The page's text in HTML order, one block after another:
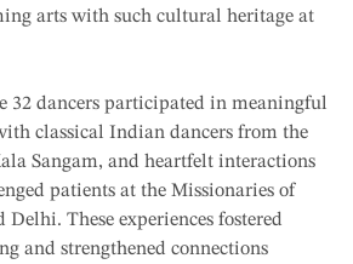
arts with such cultural heritage at
32 dancers participated in meaningful
classical Indian dancers from the
Sangam, and heartfelt interactions
patients at the Missionaries of
These experiences fostered
and strengthened connections